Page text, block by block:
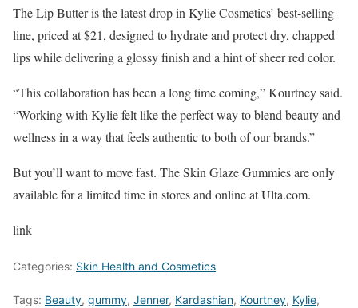
The Lip Butter is the latest drop in Kylie Cosmetics’ best-selling
line, priced at $21, designed to hydrate and protect dry, chapped
lips while delivering a glossy finish and a hint of sheer red color.
“This collaboration has been a long time coming,” Kourtney said.
“Working with Kylie felt like the perfect way to blend beauty and
wellness in a way that feels authentic to both of our brands.”
But you’ll want to move fast. The Skin Glaze Gummies are only
available for a limited time in stores and online at Ulta.com.
link
Categories: Skin Health and Cosmetics
Tags: Beauty, gummy, Jenner, Kardashian, Kourtney, Kylie,